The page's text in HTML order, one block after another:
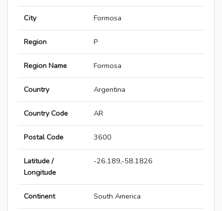
City Formosa
Region P
Region Name Formosa
Country Argentina
Country Code AR
Postal Code 3600
Latitude /
Longitude
-26.189,-58.1826
Continent South America